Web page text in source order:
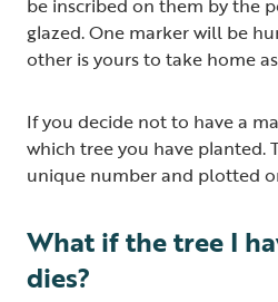
glazed. One marker will be
other is yours to take home
If you decide not to have a
which tree you have planted.
unique number and plotted
What if the tree I
dies?